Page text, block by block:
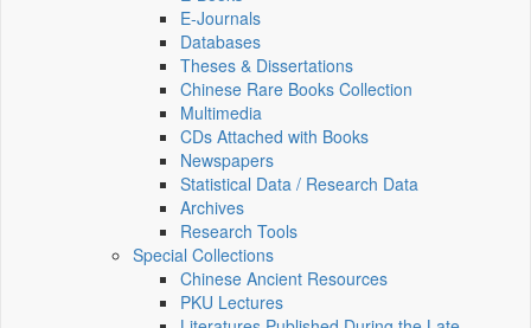
E‑Journals
Databases
Theses & Dissertations
Chinese Rare Books Collection
Multimedia
CDs Attached with Books
Newspapers
Statistical Data / Research Data
Archives
Research Tools
Special Collections
Chinese Ancient Resources
PKU Lectures